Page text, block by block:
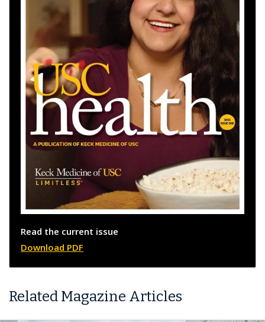
Read the current issue
Download PDF
Related Magazine Articles